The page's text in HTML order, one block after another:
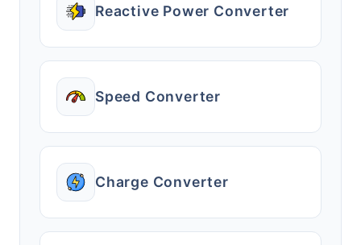
Reactive Power Converter
Speed Converter
Charge Converter